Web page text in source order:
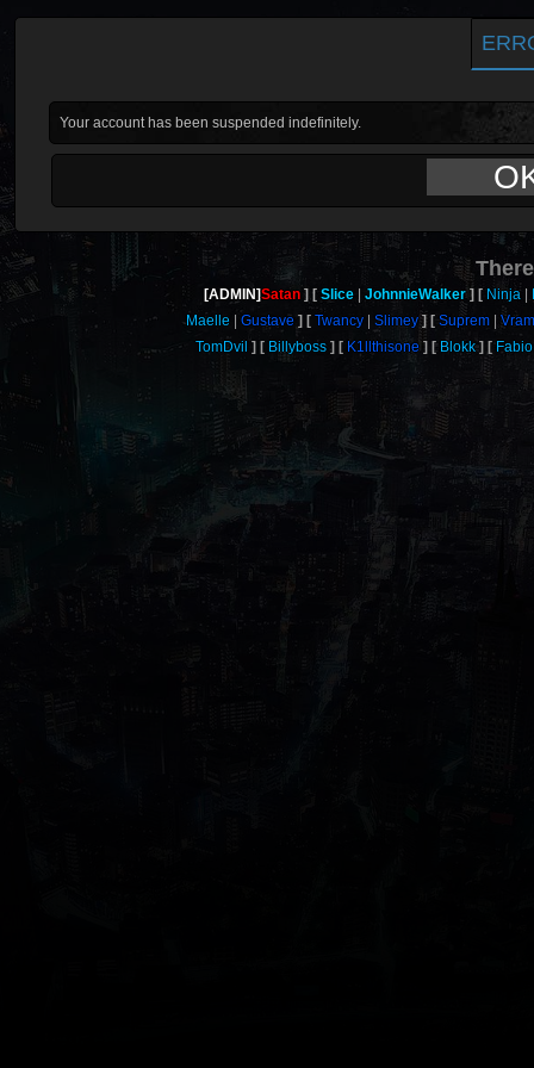
Your account has been suspended indefinitely.
[ADMIN]Satan Slice JohnnieWalker Ninja
Maelle
Gustave Twancy Slimey Suprem
TomDvil
Billyboss K1llthisone Blokk Fabio